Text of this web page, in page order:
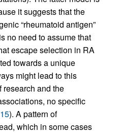
it suggests that the
“rheumatoid antigen”
no need to assume that
escape selection in RA
towards a unique
might lead to this
research and the
no specific
15). A pattern of
which in some cases